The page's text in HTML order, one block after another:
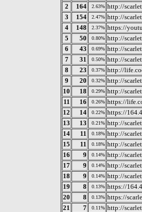
2
164 2.63% http://
3
154 2.47% http://
4
148 2.37% https://
5
50 0.80% http://
6
43 0.69% http://
7
31 0.50% http://
8
23 0.37% http://
9
20 0.32% http://
10
18 0.29% http://
11
16 0.26% https://
12
14 0.22% https://
13
13 0.21% http://
14
11 0.18% http://
15
11 0.18% http://
16
9 0.14% http://
17
9 0.14% http://
18
9 0.14% http://
19
8 0.13% https://
20
8 0.13% https://
21
7 0.11% http://